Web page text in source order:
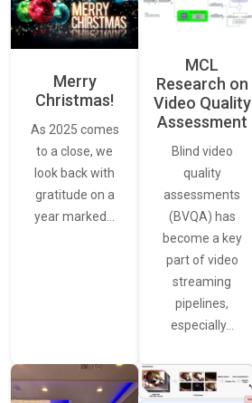
Merry
Christmas!
As 2025 comes
to a close, we
look back with
gratitude on a
year marked…
MCL
Research on
Video Quality
Assessment
Blind video
quality
assessments
(BVQA) has
become a key
part of video
streaming
pipelines,
especially…